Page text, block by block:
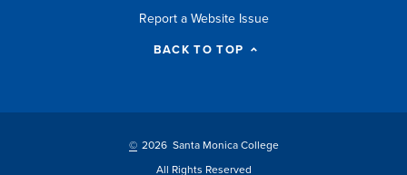
Report a Website Issue
BACK TO TOP
© 2026 Santa Monica College
All Rights Reserved